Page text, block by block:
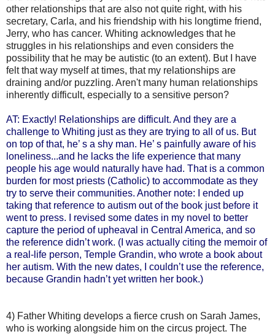
other relationships that are also not quite right, with his
secretary, Carla, and his friendship with his longtime friend,
Jerry, who has cancer. Whiting acknowledges that he
struggles in his relationships and even considers the
possibility that he may be autistic (to an extent). But I have
felt that way myself at times, that my relationships are
draining and/or puzzling. Aren't many human relationships
inherently difficult, especially to a sensitive person?
AT: Exactly! Relationships are difficult. And they are a
challenge to Whiting just as they are trying to all of us. But
on top of that, he’ s a shy man. He’ s painfully aware of his
loneliness...and he lacks the life experience that many
people his age would naturally have had. That is a common
burden for most priests (Catholic) to accommodate as they
try to serve their communities. Another note: I ended up
taking that reference to autism out of the book just before it
went to press. I revised some dates in my novel to better
capture the period of upheaval in Central America, and so
the reference didn’t work. (I was actually citing the memoir of
a real-life person, Temple Grandin, who wrote a book about
her autism. With the new dates, I couldn’t use the reference,
because Grandin hadn’t yet written her book.)
4) Father Whiting develops a fierce crush on Sarah James,
who is working alongside him on the circus project. The